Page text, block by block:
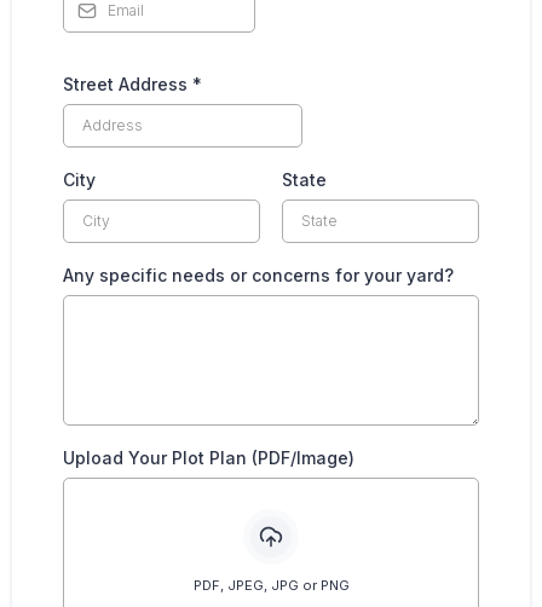
Street Address *
City State
Any specific needs or concerns for your yard?
Upload Your Plot Plan (PDF/Image)
PDF, JPEG, JPG or PNG